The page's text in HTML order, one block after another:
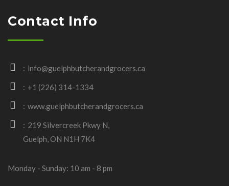
Contact Info
info@guelphbutcherandgrocers.ca
+1 (226) 314-1334
www.guelphbutcherandgrocers.ca
219 Silvercreek Pkwy N,
Guelph, ON N1H 7K4
Monday - Sunday: 10 am - 8 pm